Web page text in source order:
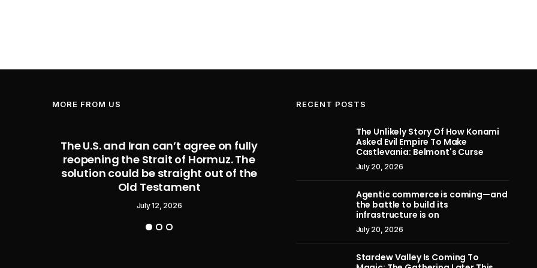
MORE FROM US
The U.S. and Iran can’t agree on fully
reopening the Strait of Hormuz. The
solution could be straight out of the
Old Testament
July 12, 2026
Exclusive Riftbound Reveal –
Ambessa's Overnumbered Legend
Apple
RECENT POSTS
The Unlikely Story Of How Konami
Asked Evil Empire To Make
Castlevania: Belmont's Curse
July 20, 2026
Agentic commerce is coming—and
the battle to build its
infrastructure is on
July 20, 2026
Stardew Valley Is Coming To